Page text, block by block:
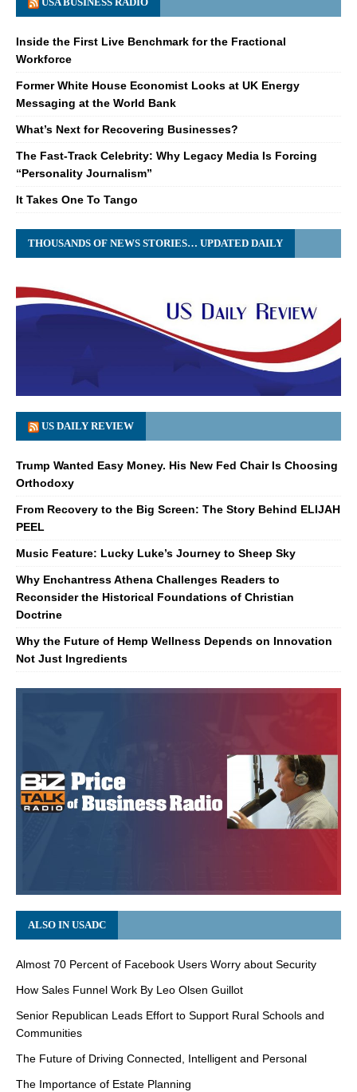
Inside the First Live Benchmark for the Fractional
Workforce
Former White House Economist Looks at UK Energy
Messaging at the World Bank
What’s Next for Recovering Businesses?
The Fast-Track Celebrity: Why Legacy Media Is Forcing
“Personality Journalism”
It Takes One To Tango
THOUSANDS OF NEWS STORIES… UPDATED DAILY
US DAILY REVIEW
Trump Wanted Easy Money. His New Fed Chair Is Choosing
Orthodoxy
From Recovery to the Big Screen: The Story Behind ELIJAH
PEEL
Music Feature: Lucky Luke’s Journey to Sheep Sky
Why Enchantress Athena Challenges Readers to
Reconsider the Historical Foundations of Christian
Doctrine
Why the Future of Hemp Wellness Depends on Innovation
Not Just Ingredients
ALSO IN USADC
Almost 70 Percent of Facebook Users Worry about Security
How Sales Funnel Work By Leo Olsen Guillot
Senior Republican Leads Effort to Support Rural Schools and
Communities
The Future of Driving Connected, Intelligent and Personal
The Importance of Estate Planning